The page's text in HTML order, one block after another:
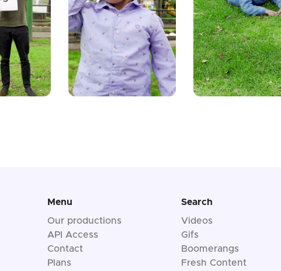
Menu
Our productions
API Access
Contact
Plans
Search
Videos
Gifs
Boomerangs
Fresh Content